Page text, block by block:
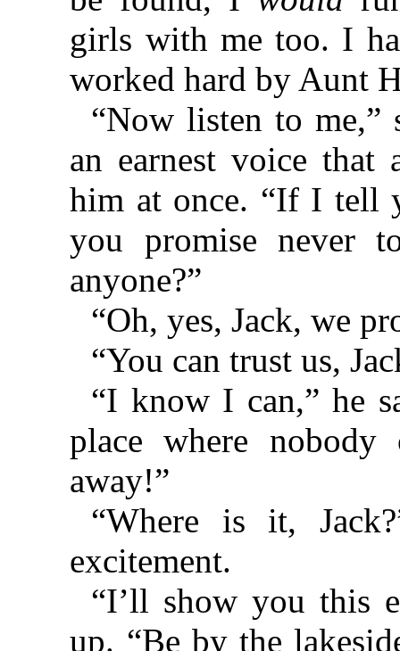
girls with me too. I
worked hard by Aunt
“Now listen to me,”
an earnest voice
him at once. “If I tell
you promise never
anyone?”
“Oh, yes, Jack, we
“You can trust us,
“I know I can,” he
place where
away!”
“Where is it,
excitement.
“I’ll show you this
up. “Be by the